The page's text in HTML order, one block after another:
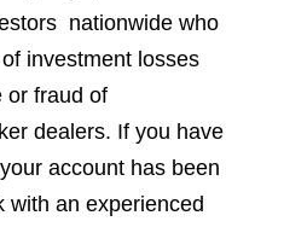
nationwide who
investment losses
or fraud of
dealers. If you have
account has been
with an experienced